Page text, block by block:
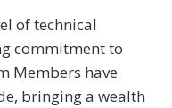
of technical
commitment to
Members have
bringing a wealth